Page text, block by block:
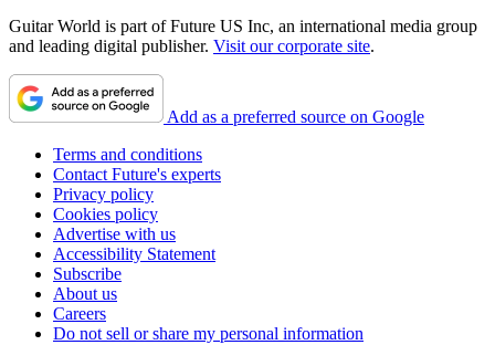
Guitar World is part of Future US Inc, an international media group
and leading digital publisher. Visit our corporate site.
Add as a preferred source on Google
Terms and conditions
Contact Future's experts
Privacy policy
Cookies policy
Advertise with us
Accessibility Statement
Subscribe
About us
Careers
Do not sell or share my personal information